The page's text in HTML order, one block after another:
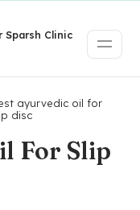
Sparsh Clinic
ayurvedic oil for
disc
For Slip